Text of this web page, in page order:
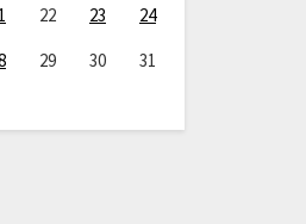
22 23
24
29 30
31